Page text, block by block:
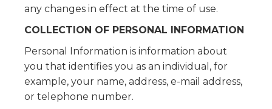
any changes in effect at the time of use.
COLLECTION OF PERSONAL INFORMATION
Personal Information is information about
you that identifies you as an individual, for
example, your name, address, e-mail address,
or telephone number.